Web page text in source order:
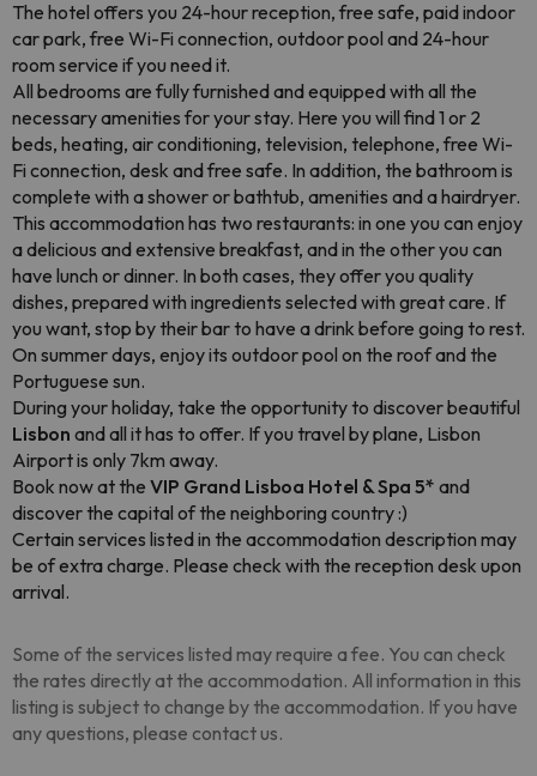
The hotel offers you 24-hour reception, free safe, paid indoor
car park, free Wi-Fi connection, outdoor pool and 24-hour
room service if you need it.
All bedrooms are fully furnished and equipped with all the
necessary amenities for your stay. Here you will find 1 or 2
beds, heating, air conditioning, television, telephone, free Wi-
Fi connection, desk and free safe. In addition, the bathroom is
complete with a shower or bathtub, amenities and a hairdryer.
This accommodation has two restaurants: in one you can enjoy
a delicious and extensive breakfast, and in the other you can
have lunch or dinner. In both cases, they offer you quality
dishes, prepared with ingredients selected with great care. If
you want, stop by their bar to have a drink before going to rest.
On summer days, enjoy its outdoor pool on the roof and the
Portuguese sun.
During your holiday, take the opportunity to discover beautiful
Lisbon and all it has to offer. If you travel by plane, Lisbon
Airport is only 7km away.
Book now at the VIP Grand Lisboa Hotel & Spa 5* and
discover the capital of the neighboring country :)
Certain services listed in the accommodation description may
be of extra charge. Please check with the reception desk upon
arrival.
Some of the services listed may require a fee. You can check
the rates directly at the accommodation. All information in this
listing is subject to change by the accommodation. If you have
any questions, please contact us.